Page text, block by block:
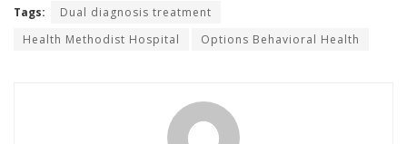
Tags:
Dual diagnosis treatment
Health Methodist Hospital
Options Behavioral Health